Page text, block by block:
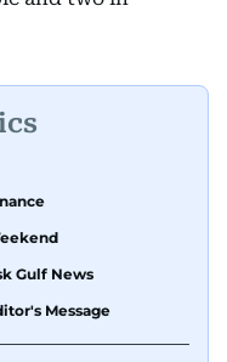
Gulf News
Message